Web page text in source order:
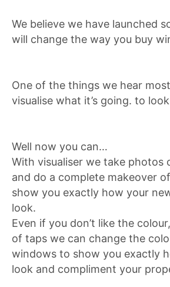
We believe we have launched
will change the way you buy
One of the things we hear most
visualise what it’s going. to look
Well now you can…
With visualiser we take photos
and do a complete makeover
show you exactly how your
look.
Even if you don’t like the
of taps we can change the
windows to show you exactly
look and compliment your